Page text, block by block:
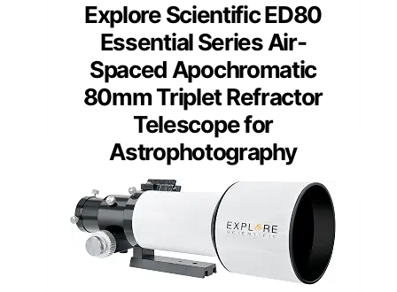
Explore Scientific ED80
Essential Series Air-
Spaced Apochromatic
80mm Triplet Refractor
Telescope for
Astrophotography